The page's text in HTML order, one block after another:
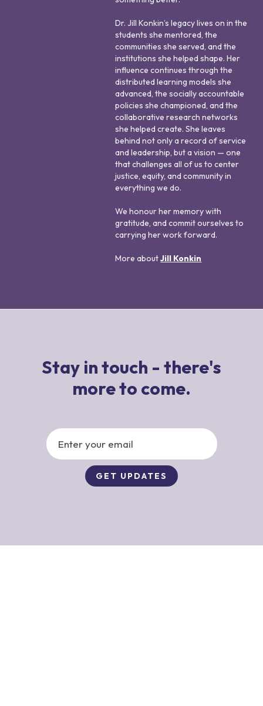
Dr. Jill Konkin’s legacy lives on in the
students she mentored, the
communities she served, and the
institutions she helped shape. Her
influence continues through the
distributed learning models she
advanced, the socially accountable
policies she championed, and the
collaborative research networks
she helped create. She leaves
behind not only a record of service
and leadership, but a vision — one
that challenges all of us to center
justice, equity, and community in
everything we do.
We honour her memory with
gratitude, and commit ourselves to
carrying her work forward.
More aboutJill Konkin
Stay in touch - there's
more to come.